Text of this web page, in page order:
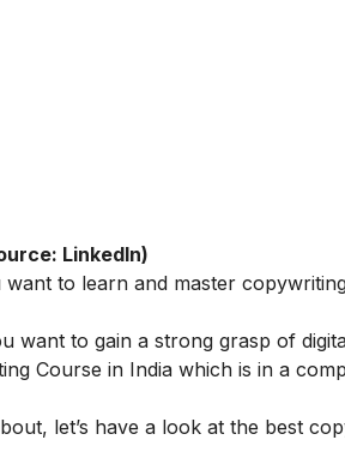
LinkedIn)
to learn and master
want to gain a strong grasp of
Course in India which is in a
let’s have a look at the best